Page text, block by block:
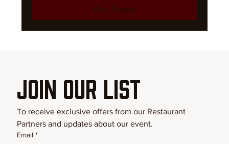
Buy Tickets
Join our List
To receive exclusive offers from our Restaurant
Partners and updates about our event.
Email *